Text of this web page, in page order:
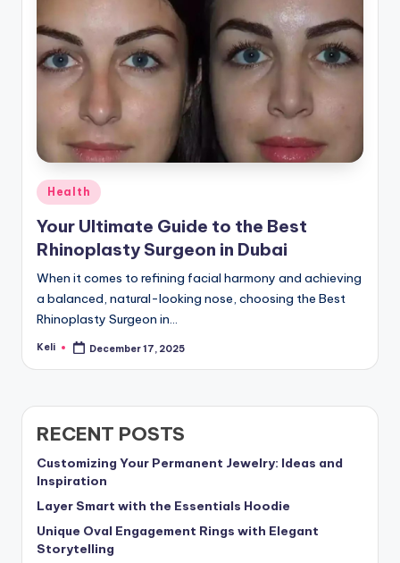
Posted
in
Health
Your Ultimate Guide to the Best
Rhinoplasty Surgeon in Dubai
When it comes to refining facial harmony and achieving
a balanced, natural-looking nose, choosing the Best
Rhinoplasty Surgeon in…
Posted
Keli December 17, 2025
RECENT POSTS
Customizing Your Permanent Jewelry: Ideas and
Inspiration
Layer Smart with the Essentials Hoodie
Unique Oval Engagement Rings with Elegant
Storytelling